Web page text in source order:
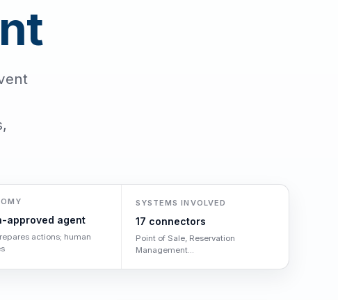
approved agent
actions; human
SYSTEMS INVOLVED
17 connectors
Point of Sale, Reservation
Management...